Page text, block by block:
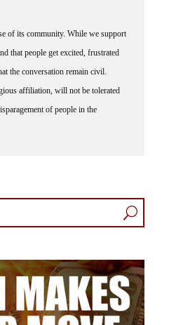
of its community. While we support
that people get excited, frustrated
the conversation remain civil.
affiliation, will not be tolerated
of people in the